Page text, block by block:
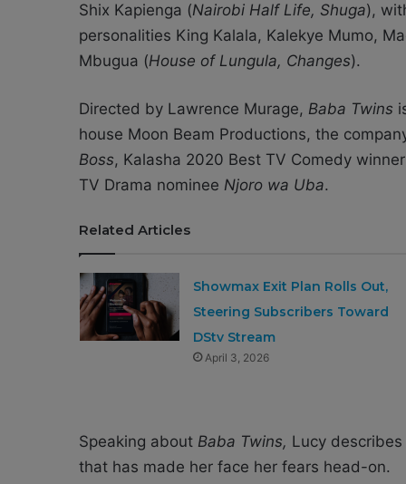
Shix Kapienga (Nairobi Half Life, Shuga),
personalities King Kalala, Kalekye Mumo,
Mbugua (House of Lungula, Changes).
Directed by Lawrence Murage, Baba Twins
house Moon Beam Productions, the
Boss, Kalasha 2020 Best TV Comedy
TV Drama nominee Njoro wa Uba.
Related Articles
Showmax Exit Plan Rolls Out,
Steering Subscribers Toward
DStv Stream
April 3, 2026
Speaking about Baba Twins, Lucy
that has made her face her fears head-on.